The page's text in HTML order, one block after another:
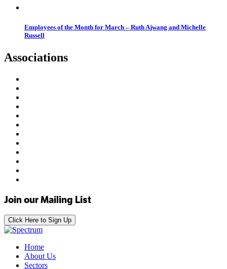
Employees of the Month for March – Ruth Ajwang and Michelle
Russell
Associations
Join our Mailing List
Click Here to Sign Up
Home
About Us
Sectors